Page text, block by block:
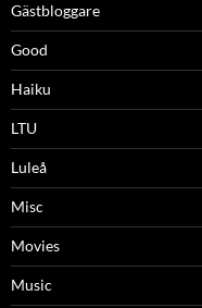
Gästbloggare
Good
Haiku
LTU
Luleå
Misc
Movies
Music